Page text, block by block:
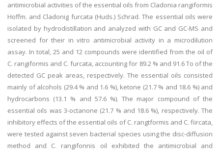
antimicrobial activities of the essential oils from Cladonia rangiformis
Hoffm. and Cladonig furcata (Huds.) Schrad. The essential oils were
isolated by hydrodistillation and analyzed with GC and GC-MS and
screened for their in vitro antimicrobial activity in a microdilution
assay. In total, 25 and 12 compounds were identified from the oil of
C. rangiformis and C. furcata, accounting for 89.2 % and 91.6 To of the
detected GC peak areas, respectively. The essential oils consisted
mainly of alcohols (29.4 % and 1.6 %), ketone (21.7 % and 18.6 %) and
hydrocarbons (13.1 % and 57.6 %). The major compound of the
essential oils was 3-octanone (21.7 % and 18.6 %), respectively. The
inhibitory effects of the essential oils of C. rangtformis and C. fiircata,
were tested against seven bacterial species using the disc-diffusion
method and C. rangifonnis oil exhibited the antimicrobial and